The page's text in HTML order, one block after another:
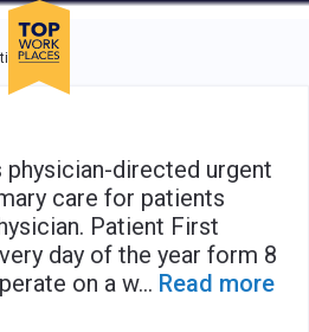
and use the tab key to
First
directed urgent
care for patients
Patient First
day of the year form 8
on a w... Read more